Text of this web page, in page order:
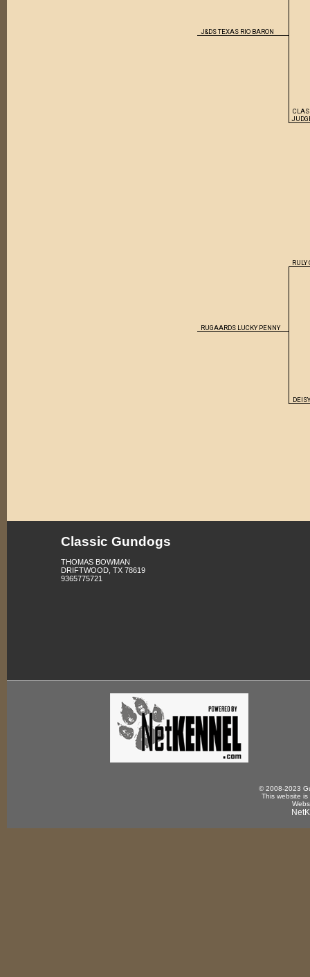
J&DS TEXAS RIO BARON
RULY
RUGAARDS LUCKY PENNY
Classic Gundogs
THOMAS BOWMAN
DRIFTWOOD, TX 78619
9365775721
© 2008-2023
This website